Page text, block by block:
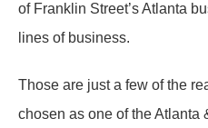
of Franklin Street’s Atlanta
lines of business.
Those are just a few of the
chosen as one of the Atlanta